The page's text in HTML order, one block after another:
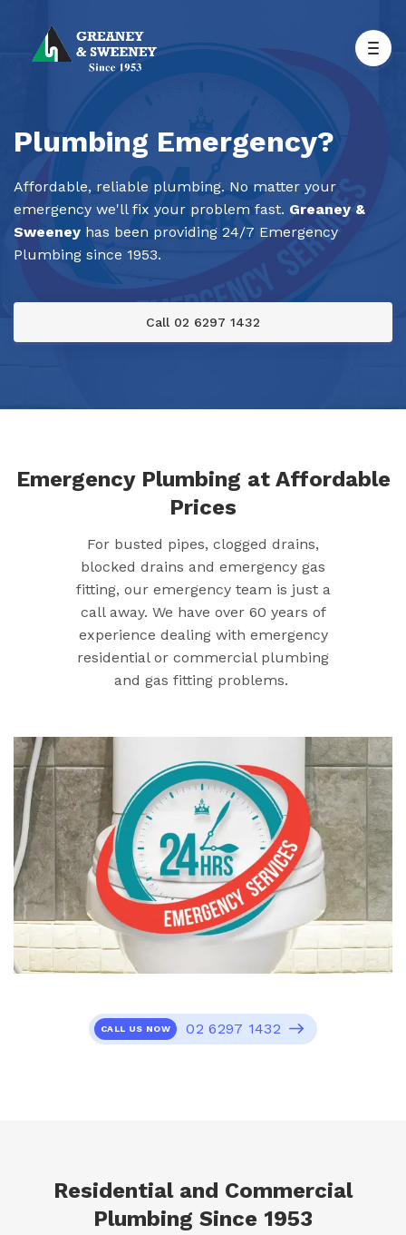
Plumbing Emergency?
Affordable, reliable plumbing. No matter your
emergency we'll fix your problem fast. Greaney &
Sweeney has been providing 24/7 Emergency
Plumbing since 1953.
Call 02 6297 1432
Emergency Plumbing at Affordable
Prices
For busted pipes, clogged drains,
blocked drains and emergency gas
fitting, our emergency team is just a
call away. We have over 60 years of
experience dealing with emergency
residential or commercial plumbing
and gas fitting problems.
CALL US NOW 02 6297 1432
Residential and Commercial
Plumbing Since 1953